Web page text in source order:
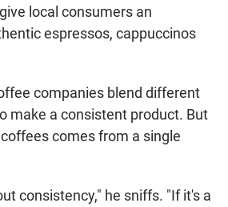
local consumers an
espressos, cappuccinos
companies blend different
make a consistent product. But
comes from a single
consistency," he sniffs. "If it's a